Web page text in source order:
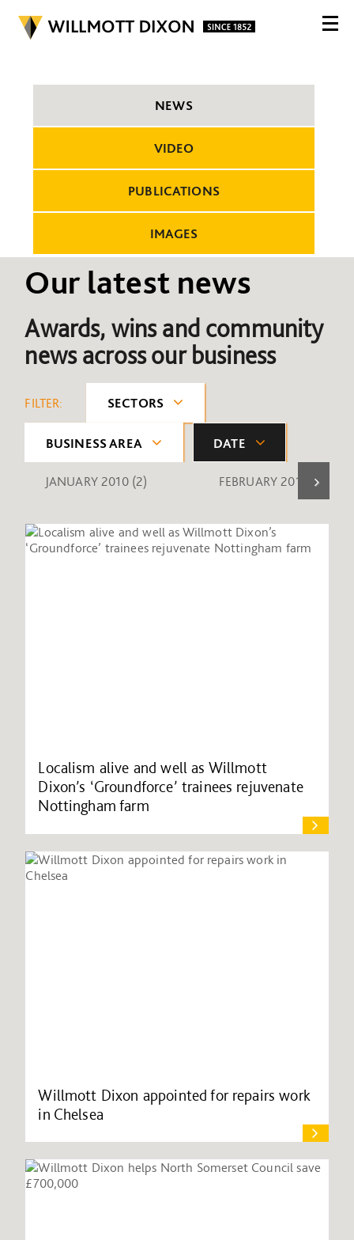
NEWS
VIDEO
PUBLICATIONS
IMAGES
Our latest news
Awards, wins and community
news across our business
FILTER: SECTORS
BUSINESS AREA DATE
JANUARY 2010 (2) FEBRUARY 2010 (1)
Localism alive and well as Willmott
Dixon’s ‘Groundforce’ trainees rejuvenate
Nottingham farm
Willmott Dixon appointed for repairs work
in Chelsea